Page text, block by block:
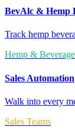
BevAlc & Hemp
Track hemp
Hemp &
Sales Automation
Walk into every
Sales Teams